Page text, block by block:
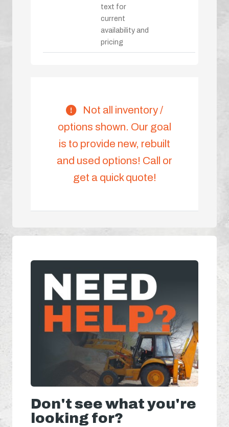
text for
current
availability and
pricing
Not all inventory /
options shown. Our goal
is to provide new, rebuilt
and used options! Call or
get a quick quote!
Don't see what you're
looking for?